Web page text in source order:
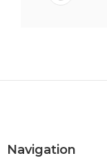
Navigation